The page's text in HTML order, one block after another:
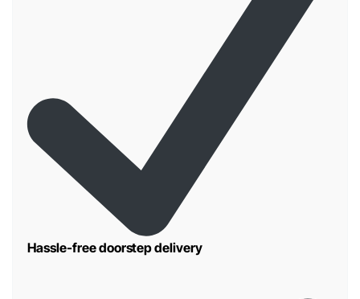
Hassle-free doorstep delivery